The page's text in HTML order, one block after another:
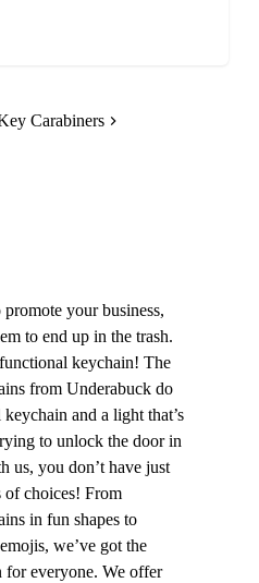
Carabiners
your business,
to end up in the trash.
keychain! The
from Underabuck do
and a light that’s
to unlock the door in
us, you don’t have just
of choices! From
in fun shapes to
we’ve got the
for everyone. We offer